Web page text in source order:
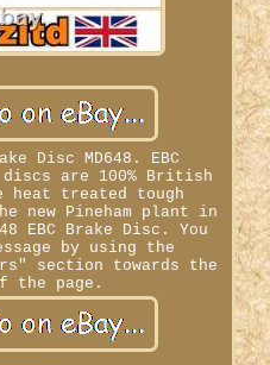
Disc MD648. EBC
discs are 100% British
heat treated tough
new Pineham plant in
EBC Brake Disc. You
by using the
section towards the
the page.